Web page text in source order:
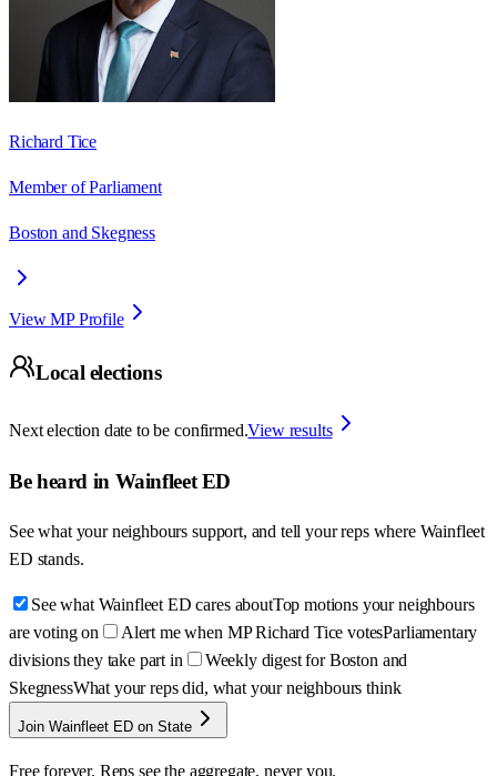
Richard Tice
Member of Parliament
Boston and Skegness
View MP Profile
Local elections
Next election date to be confirmed.View results
Be heard in Wainfleet ED
See what your neighbours support, and tell your reps where Wainfleet
ED stands.
See what Wainfleet ED cares aboutTop motions your neighbours
are voting on
Alert me when MP Richard Tice votesParliamentary
divisions they take part in
Weekly digest for Boston and
SkegnessWhat your reps did, what your neighbours think
Join Wainfleet ED on State
Free forever. Reps see the aggregate, never you.